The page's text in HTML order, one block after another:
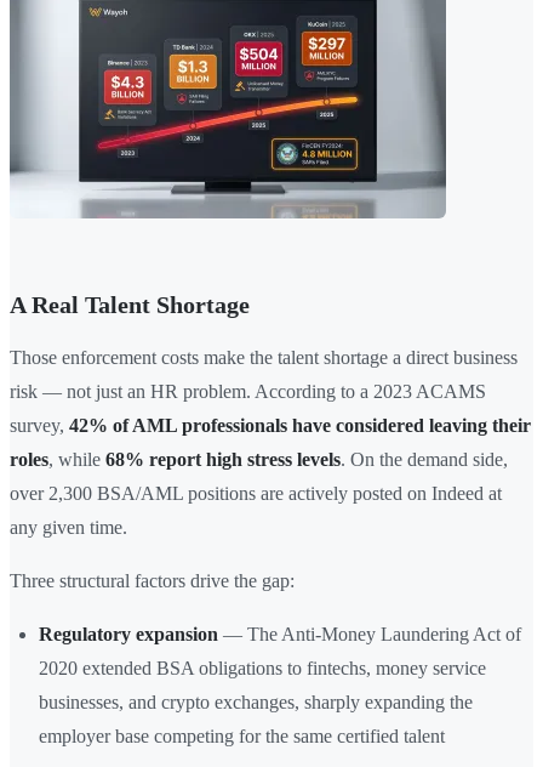
A Real Talent Shortage
Those enforcement costs make the talent shortage a direct business
risk — not just an HR problem. According to a 2023 ACAMS
survey, 42% of AML professionals have considered leaving their
roles, while 68% report high stress levels. On the demand side,
over 2,300 BSA/AML positions are actively posted on Indeed at
any given time.
Three structural factors drive the gap:
Regulatory expansion — The Anti-Money Laundering Act of
2020 extended BSA obligations to fintechs, money service
businesses, and crypto exchanges, sharply expanding the
employer base competing for the same certified talent